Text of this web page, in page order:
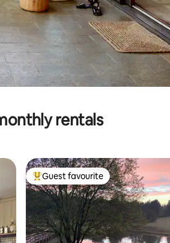
rentals
Top guest favourite
Guest favourite